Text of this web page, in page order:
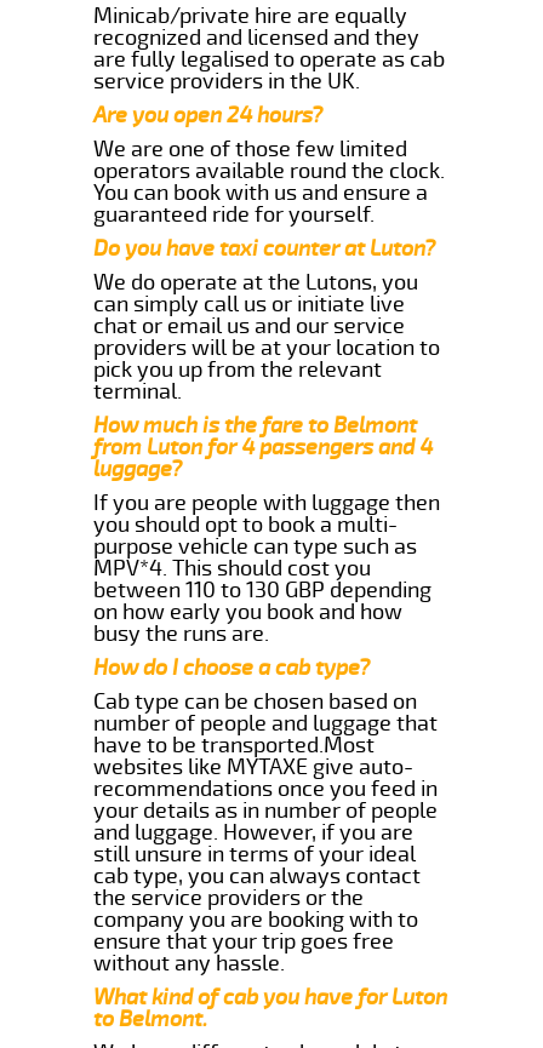
Minicab/private hire are equally
recognized and licensed and they
are fully legalised to operate as cab
service providers in the UK.
Are you open 24 hours?
We are one of those few limited
operators available round the clock.
You can book with us and ensure a
guaranteed ride for yourself.
Do you have taxi counter at Luton?
We do operate at the Lutons, you
can simply call us or initiate live
chat or email us and our service
providers will be at your location to
pick you up from the relevant
terminal.
How much is the fare to Belmont
from Luton for 4 passengers and 4
luggage?
If you are people with luggage then
you should opt to book a multi-
purpose vehicle can type such as
MPV*4. This should cost you
between 110 to 130 GBP depending
on how early you book and how
busy the runs are.
How do I choose a cab type?
Cab type can be chosen based on
number of people and luggage that
have to be transported.Most
websites like MYTAXE give auto-
recommendations once you feed in
your details as in number of people
and luggage. However, if you are
still unsure in terms of your ideal
cab type, you can always contact
the service providers or the
company you are booking with to
ensure that your trip goes free
without any hassle.
What kind of cab you have for Luton
to Belmont.